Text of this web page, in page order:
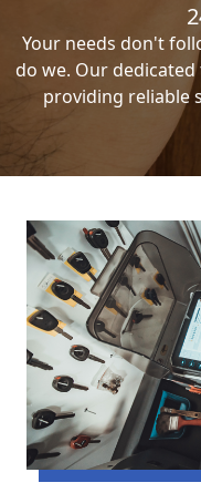
Your needs don't
do we. Our
providing reliable